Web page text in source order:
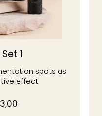
1
spots as
effect.
Special